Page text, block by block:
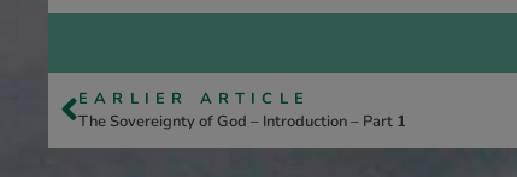
EARLIER ARTICLE
The Sovereignty of God – Introduction – Part 1